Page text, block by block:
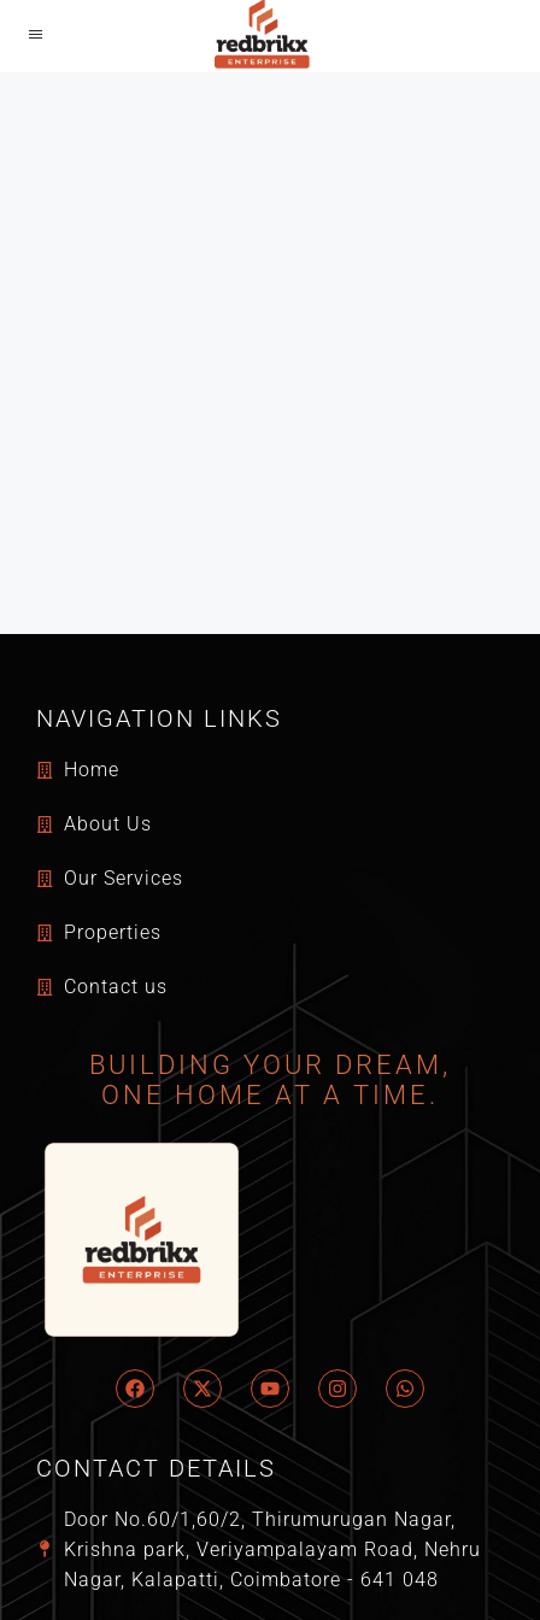
NAVIGATION LINKS
Home
About Us
Our Services
Properties
Contact us
BUILDING YOUR DREAM,
ONE HOME AT A TIME.
CONTACT DETAILS
Door No.60/1,60/2, Thirumurugan Nagar,
Krishna park, Veriyampalayam Road, Nehru
Nagar, Kalapatti, Coimbatore - 641 048